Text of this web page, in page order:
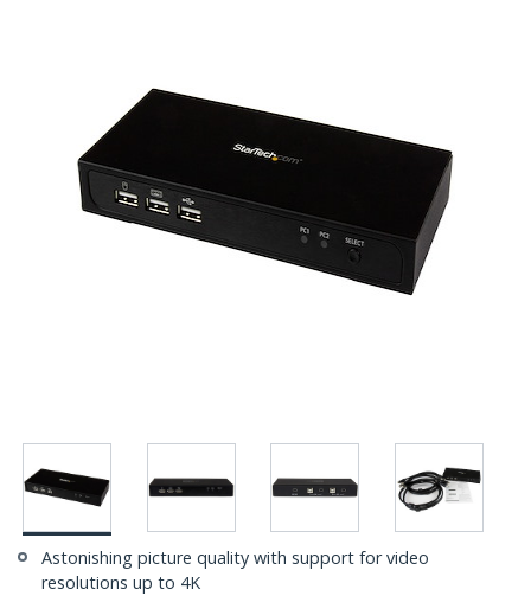
Astonishing picture quality with support for video
resolutions up to 4K